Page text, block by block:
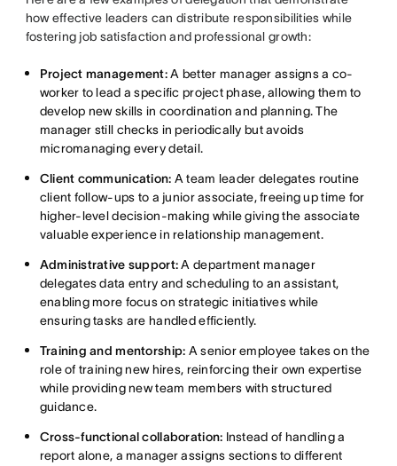
how effective leaders can distribute responsibilities while
fostering job satisfaction and professional growth:
Project management:A better manager assigns a co-
worker to lead a specific project phase, allowing them to
develop new skills in coordination and planning. The
manager still checks in periodically but avoids
micromanaging every detail.
Client communication: A team leader delegates routine
client follow-ups to a junior associate, freeing up time for
higher-level decision-making while giving the associate
valuable experience in relationship management.
Administrative support:A department manager
delegates data entry and scheduling to an assistant,
enabling more focus on strategic initiatives while
ensuring tasks are handled efficiently.
Training and mentorship: A senior employee takes on the
role of training new hires, reinforcing their own expertise
while providing new team members with structured
guidance.
Cross-functional collaboration: Instead of handling a
report alone, a manager assigns sections to different